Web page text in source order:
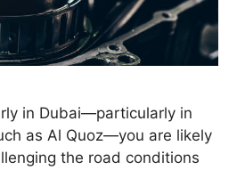
in Dubai—particularly in
as Al Quoz—you are likely
the road conditions